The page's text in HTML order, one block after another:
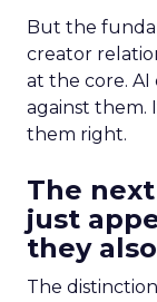
But the
creator
at the core.
against them.
them right.
The
just
they
The